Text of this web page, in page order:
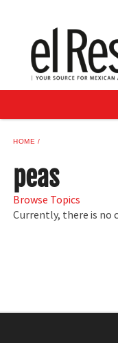
DIGITAL ISSUES
RECIPES
BUYER'S GUIDE
ADVERTISE
SAMPLE CENTER
MEXICAN WINE/
HOME
RSS
peas
Browse Topics
Currently, there is no